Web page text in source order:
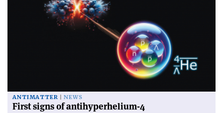
ANTIMATTER NEWS
First signs of antihyperhelium-4